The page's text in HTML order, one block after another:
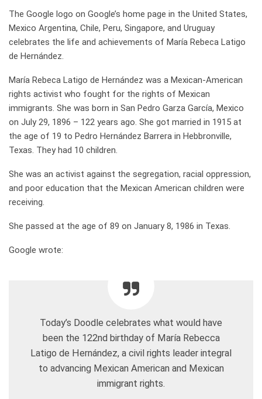
The Google logo on Google’s home page in the United States,
Mexico Argentina, Chile, Peru, Singapore, and Uruguay
celebrates the life and achievements of María Rebeca Latigo
de Hernández.
María Rebeca Latigo de Hernández was a Mexican-American
rights activist who fought for the rights of Mexican
immigrants. She was born in San Pedro Garza García, Mexico
on July 29, 1896 – 122 years ago. She got married in 1915 at
the age of 19 to Pedro Hernández Barrera in Hebbronville,
Texas. They had 10 children.
She was an activist against the segregation, racial oppression,
and poor education that the Mexican American children were
receiving.
She passed at the age of 89 on January 8, 1986 in Texas.
Google wrote:
Today’s Doodle celebrates what would have
been the 122nd birthday of María Rebecca
Latigo de Hernández, a civil rights leader integral
to advancing Mexican American and Mexican
immigrant rights.